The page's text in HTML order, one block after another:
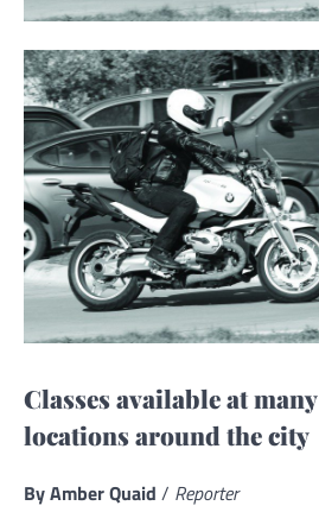
Classes available at many
locations around the city
By Amber Quaid / Reporter